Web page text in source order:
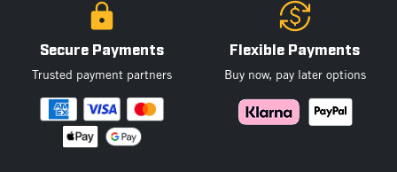
Secure Payments
Trusted payment partners
Flexible Payments
Buy now, pay later options